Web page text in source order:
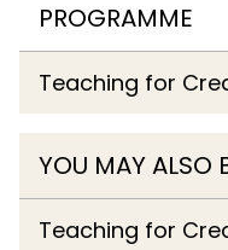
PROGRAMME
Teaching for
YOU MAY ALSO
Teaching for